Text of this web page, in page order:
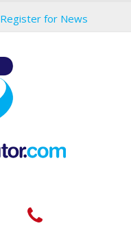
Register for News